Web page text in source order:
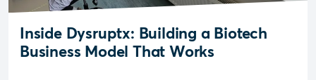
Inside Dysruptx: Building a Biotech
Business Model That Works